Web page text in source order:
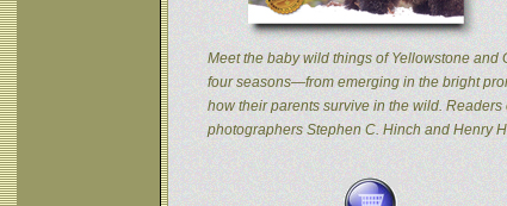
Meet the baby wild things of Yellowstone and
four seasons—from emerging in the bright
how their parents survive in the wild.
photographers Stephen C. Hinch and Henry